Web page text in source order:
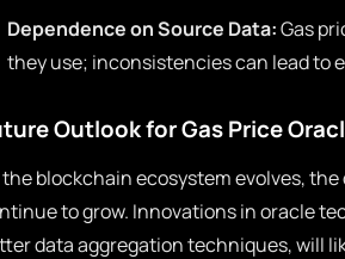
Dependence on Source Data:Gas
they use; inconsistencies can lead to
Outlook for Gas Price
the blockchain ecosystem evolves,
to grow. Innovations in oracle
data aggregation techniques, will